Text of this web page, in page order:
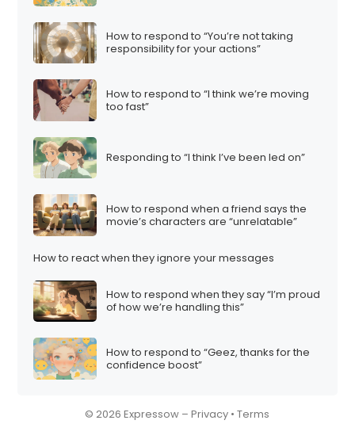
How to respond to “You’re not taking
responsibility for your actions”
How to respond to “I think we’re moving
too fast”
Responding to “I think I’ve been led on”
How to respond when a friend says the
movie’s characters are “unrelatable”
How to react when they ignore your messages
How to respond when they say “I’m proud
of how we’re handling this”
How to respond to “Geez, thanks for the
confidence boost”
© 2026 Expressow –Privacy •Terms